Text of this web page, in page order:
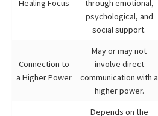
Healing Focus
through emotional,
psychological, and
social support.
Connection to
a Higher Power
May or may not
involve direct
communication with a
higher power.
Depends on the